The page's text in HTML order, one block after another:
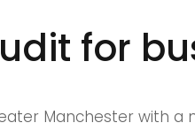
for
Manchester with a